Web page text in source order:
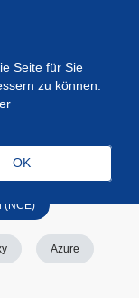
Suchen
(NCE)
Azure
Seite für Sie
zu können.
OK